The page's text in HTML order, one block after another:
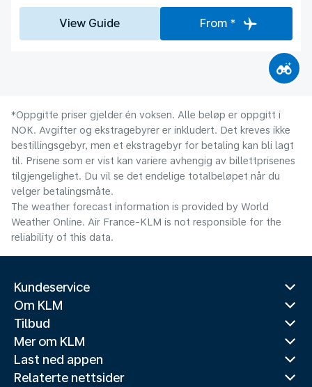
View Guide From *
*Oppgitte priser gjelder én voksen. Alle beløp er oppgitt i
NOK. Avgifter og ekstragebyrer er inkludert. Det kreves ikke
bestillingsgebyr, men et ekstragebyr for betaling kan bli lagt
til. Prisene som er vist kan variere avhengig av billettprisenes
tilgjengelighet. Du vil se det endelige totalbeløpet når du
velger betalingsmåte.
The weather forecast information is provided by World
Weather Online. Air France-KLM is not responsible for the
reliability of this data.
Kundeservice
Om KLM
Tilbud
Mer om KLM
Last ned appen
Relaterte nettsider